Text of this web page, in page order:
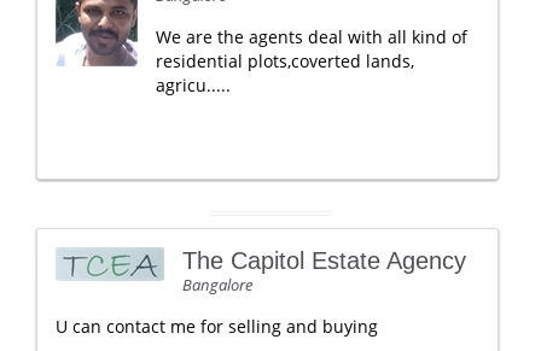
We are the agents deal with all kind of
residential plots,coverted lands,
agricu.....
The Capitol Estate Agency
Bangalore
U can contact me for selling and buying